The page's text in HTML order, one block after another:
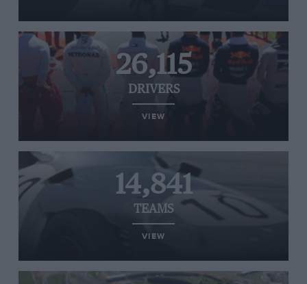
26,115
DRIVERS
VIEW
14,841
TEAMS
VIEW